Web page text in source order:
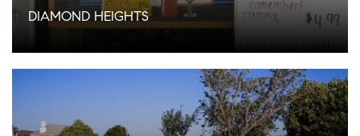
DIAMOND HEIGHTS